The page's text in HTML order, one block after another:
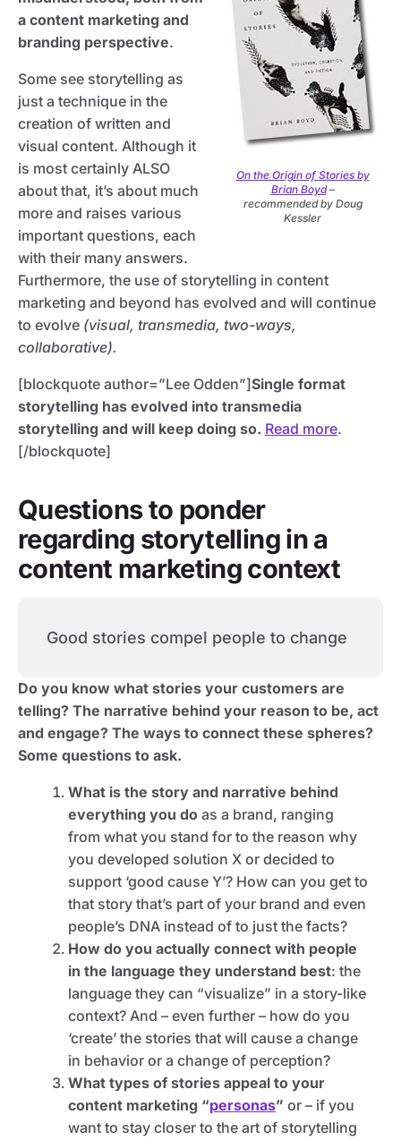
On the Origin of Stories by
Brian Boyd–
recommended by Doug
Kessler
a content marketing and
branding perspective.
Some see storytelling as
just a technique in the
creation of written and
visual content. Although it
is most certainly ALSO
about that, it’s about much
more and raises various
important questions, each
with their many answers.
Furthermore, the use of storytelling in content
marketing and beyond has evolved and will continue
to evolve (visual, transmedia, two-ways,
collaborative).
[blockquote author=”Lee Odden”]Single format
storytelling has evolved into transmedia
storytelling and will keep doing so. Read more.
[/blockquote]
Questions to ponder
regarding storytelling in a
content marketing context
Good stories compel people to change
Do you know what stories your customers are
telling? The narrative behind your reason to be, act
and engage? The ways to connect these spheres?
Some questions to ask.
What is the story and narrative behind
everything you do as a brand, ranging
from what you stand for to the reason why
you developed solution X or decided to
support ‘good cause Y’? How can you get to
that story that’s part of your brand and even
people’s DNA instead of to just the facts?
How do you actually connect with people
in the language they understand best: the
language they can “visualize” in a story-like
context? And – even further – how do you
‘create’ the stories that will cause a change
in behavior or a change of perception?
What types of stories appeal to your
content marketing “personas” or – if you
want to stay closer to the art of storytelling